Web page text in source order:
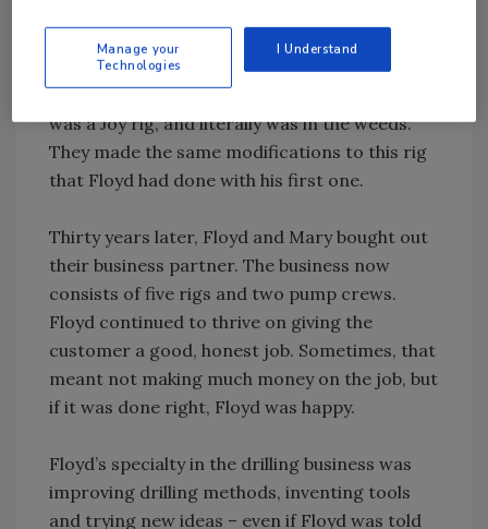
him out with the business. Drilling got into
Ron’s blood, too, so Ron bought a rig, and
went into partnership with Floyd. Ron’s rig
was a Joy rig, and literally was in the weeds.
They made the same modifications to this rig
that Floyd had done with his first one.
Thirty years later, Floyd and Mary bought out
their business partner. The business now
consists of five rigs and two pump crews.
Floyd continued to thrive on giving the
customer a good, honest job. Sometimes, that
meant not making much money on the job, but
if it was done right, Floyd was happy.
Floyd’s specialty in the drilling business was
improving drilling methods, inventing tools
and trying new ideas – even if Floyd was told
Manage your
Technologies
I Understand